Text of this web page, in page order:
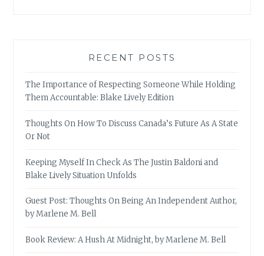
RECENT POSTS
The Importance of Respecting Someone While Holding
Them Accountable: Blake Lively Edition
Thoughts On How To Discuss Canada’s Future As A State
Or Not
Keeping Myself In Check As The Justin Baldoni and
Blake Lively Situation Unfolds
Guest Post: Thoughts On Being An Independent Author,
by Marlene M. Bell
Book Review: A Hush At Midnight, by Marlene M. Bell